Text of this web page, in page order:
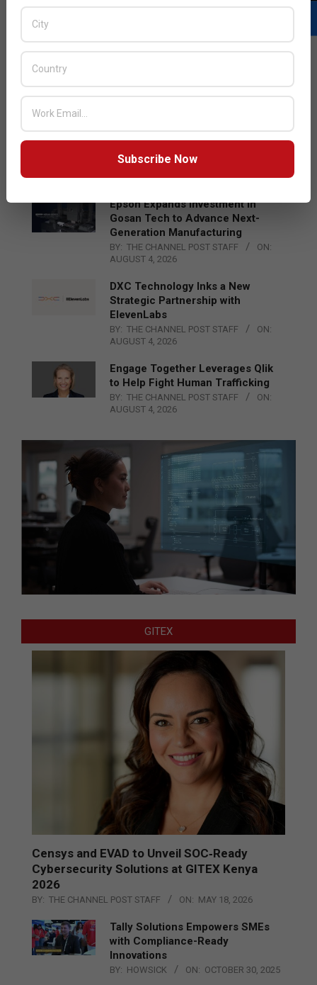
LATEST POSTS
BY: THE CHANNEL POST STAFF
ON:
Qualcomm Appoints Wassim
BY: THE CHANNEL POST STAFF
AUGUST 4, 2026
Epson Expands Investment in
Gosan Tech to Advance Next-
Generation Manufacturing
BY: THE CHANNEL POST STAFF
ON:
AUGUST 4, 2026
DXC Technology Inks a New
Strategic Partnership with
ElevenLabs
BY: THE CHANNEL POST STAFF
ON:
AUGUST 4, 2026
Engage Together Leverages Qlik
to Help Fight Human Trafficking
BY: THE CHANNEL POST STAFF
ON:
AUGUST 4, 2026
GITEX
Censys and EVAD to Unveil SOC‑Ready
Cybersecurity Solutions at GITEX Kenya
2026
BY: THE CHANNEL POST STAFF ON: MAY 18, 2026
Tally Solutions Empowers SMEs
with Compliance-Ready
Innovations
BY: HOWSICK ON: OCTOBER 30, 2025
Subscribe Now